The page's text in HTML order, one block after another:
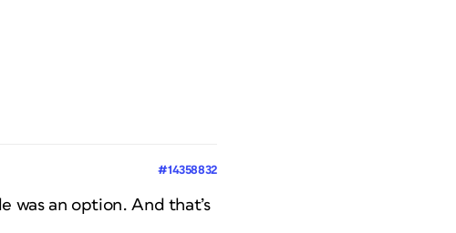
#14358832
was an option. And that’s